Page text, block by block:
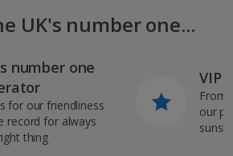
UK's number one...
number one
for our friendliness
record for always
thing
VIP
From
our